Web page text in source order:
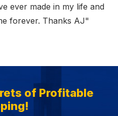
ever made in my life and
forever. Thanks AJ"
of Profitable